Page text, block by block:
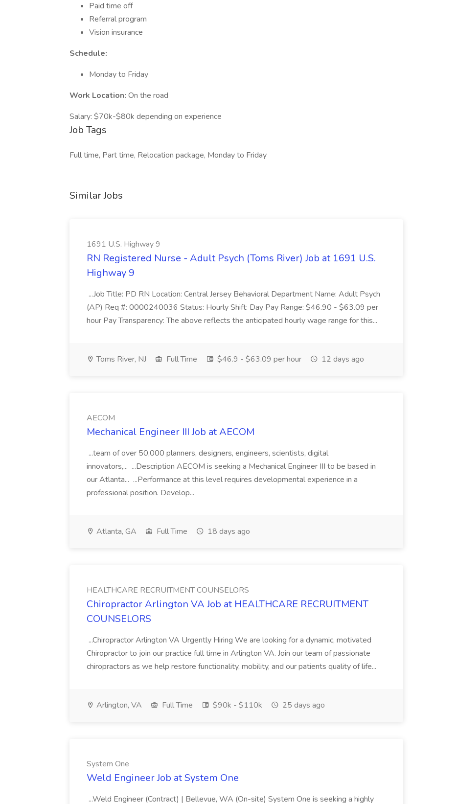
Paid time off
Referral program
Vision insurance
Schedule:
Monday to Friday
Work Location: On the road
Salary: $70k-$80k depending on experience
Job Tags
Full time, Part time, Relocation package, Monday to Friday
Similar Jobs
1691 U.S. Highway 9
RN Registered Nurse - Adult Psych (Toms River) Job at 1691 U.S.
Highway 9
...Job Title: PD RN Location: Central Jersey Behavioral Department Name: Adult Psych
(AP) Req #: 0000240036 Status: Hourly Shift: Day Pay Range: $46.90 - $63.09 per
hour Pay Transparency: The above reflects the anticipated hourly wage range for this...
Toms River, NJ Full Time $46.9 - $63.09 per hour 12 days ago
AECOM
Mechanical Engineer III Job at AECOM
...team of over 50,000 planners, designers, engineers, scientists, digital
innovators,... ...Description AECOM is seeking a Mechanical Engineer III to be based in
our Atlanta... ...Performance at this level requires developmental experience in a
professional position. Develop...
Atlanta, GA Full Time 18 days ago
HEALTHCARE RECRUITMENT COUNSELORS
Chiropractor Arlington VA Job at HEALTHCARE RECRUITMENT
COUNSELORS
...Chiropractor Arlington VA Urgently Hiring We are looking for a dynamic, motivated
Chiropractor to join our practice full time in Arlington VA. Join our team of passionate
chiropractors as we help restore functionality, mobility, and our patients quality of life...
Arlington, VA Full Time $90k - $110k 25 days ago
System One
Weld Engineer Job at System One
...Weld Engineer (Contract) | Bellevue, WA (On-site) System One is seeking a highly